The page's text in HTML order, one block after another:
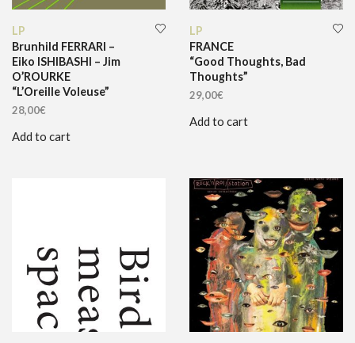
LP
Brunhild FERRARI –
Eiko ISHIBASHI – Jim
O’ROURKE
“L’Oreille Voleuse”
28,00€
Add to cart
LP
FRANCE
“Good Thoughts, Bad
Thoughts”
29,00€
Add to cart